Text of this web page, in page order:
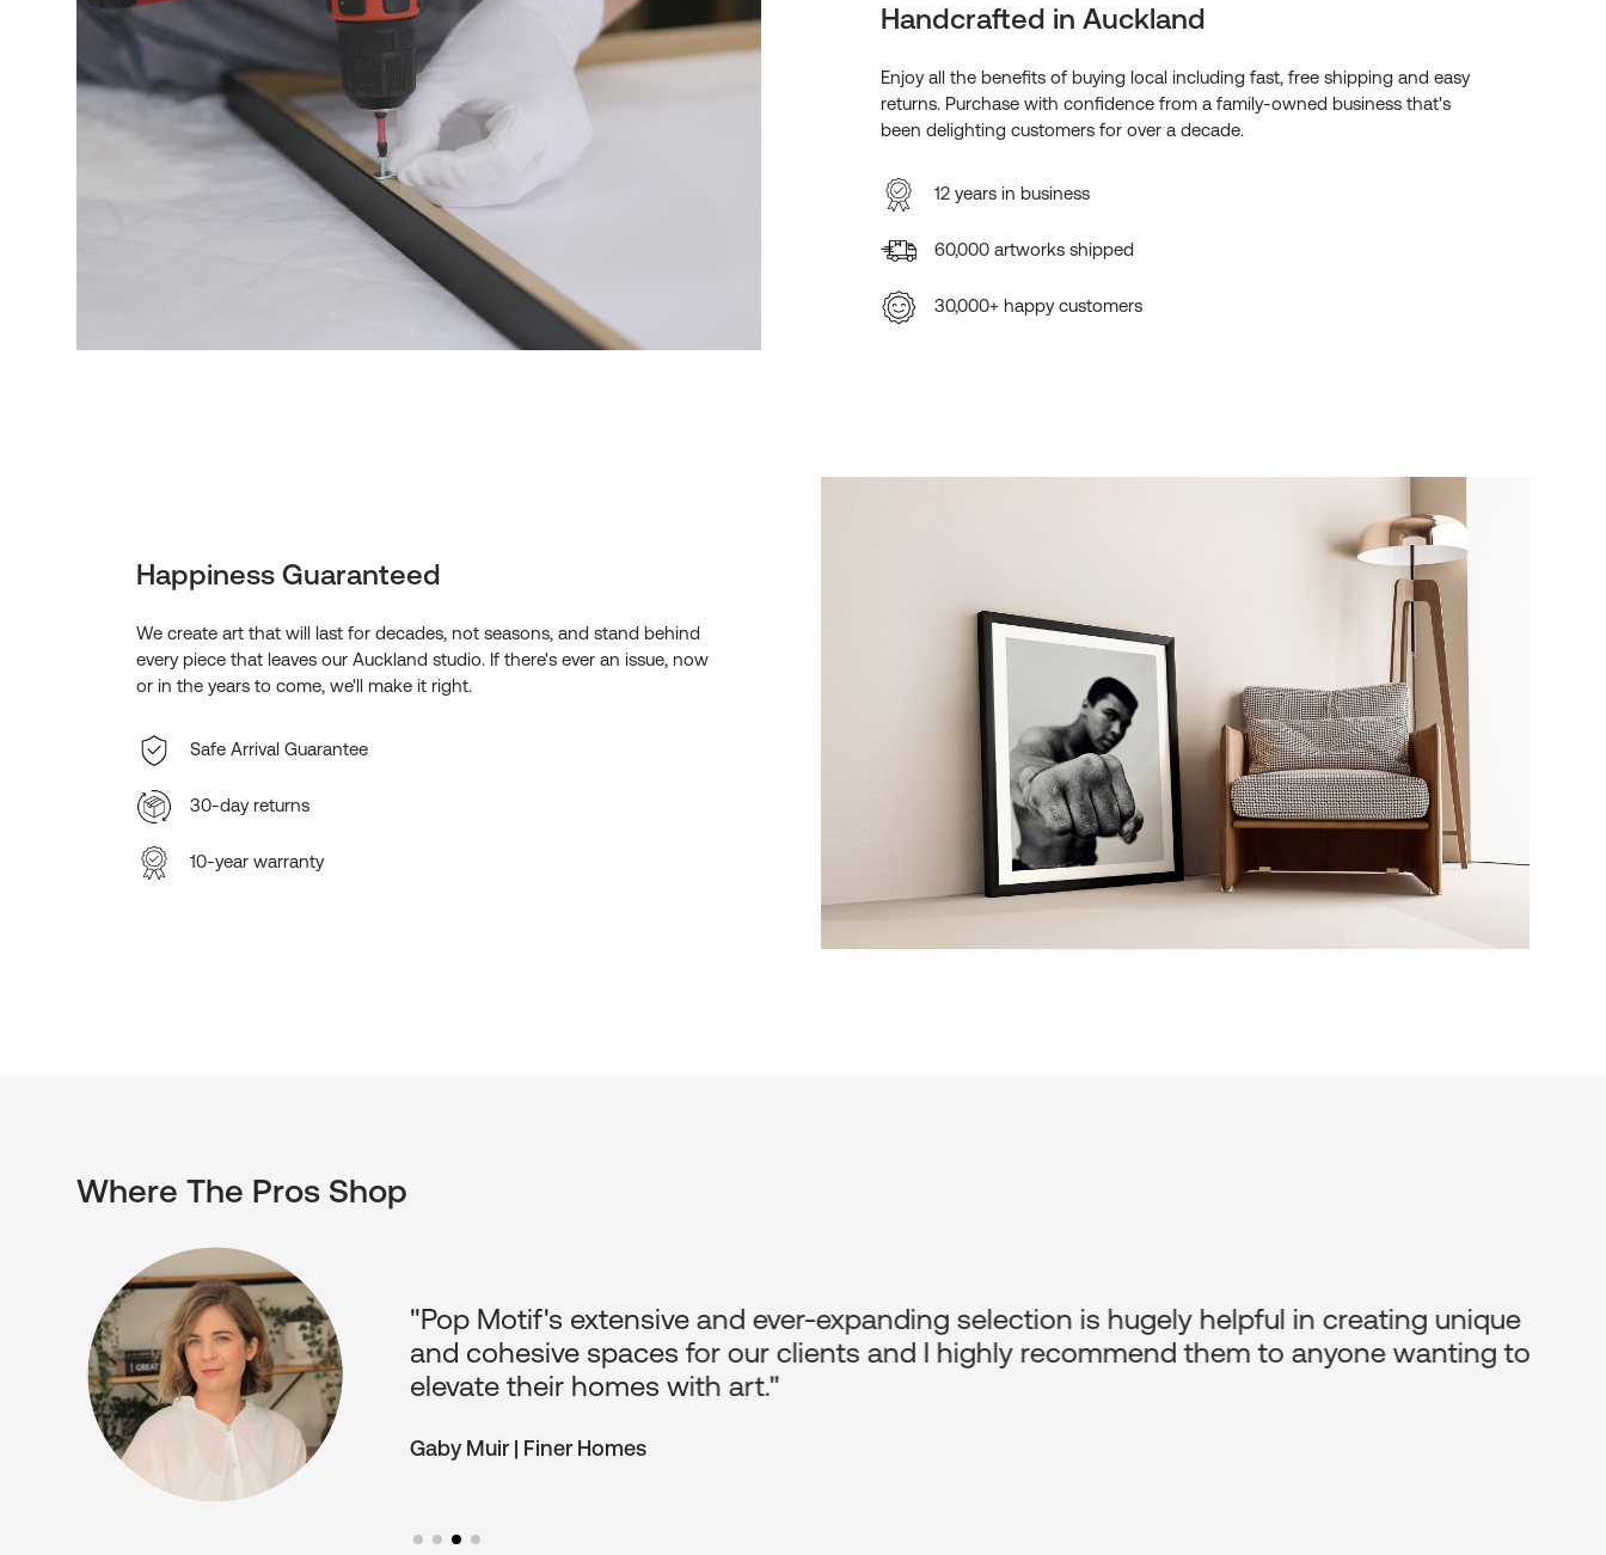
Handcrafted in Auckland
Enjoy all the benefits of buying local including fast, free shipping and easy
returns. Purchase with confidence from a family-owned business that's
been delighting customers for over a decade.
12 years in business
60,000 artworks shipped
30,000+ happy customers
Happiness Guaranteed
We create art that will last for decades, not seasons, and stand behind
every piece that leaves our Auckland studio. If there's ever an issue, now
or in the years to come, we'll make it right.
Safe Arrival Guarantee
30-day returns
10-year warranty
Where The Pros Shop
"Pop Motif's extensive and ever-expanding selection is hugely helpful in creating unique
and cohesive spaces for our clients and I highly recommend them to anyone wanting to
elevate their homes with art."
Gaby Muir | Finer Homes